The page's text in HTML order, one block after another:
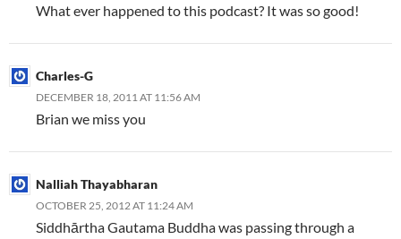
What ever happened to this podcast? It was so good!
Charles-G
DECEMBER 18, 2011 AT 11:56 AM
Brian we miss you
Nalliah Thayabharan
OCTOBER 25, 2012 AT 11:24 AM
Siddhārtha Gautama Buddha was passing through a